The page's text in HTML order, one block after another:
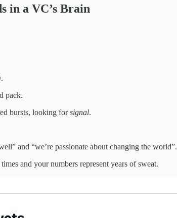
in a VC’s Brain
pack.
bursts, looking forsignal.
and “we’re passionate about changing the world”.
and your numbers represent years of sweat.